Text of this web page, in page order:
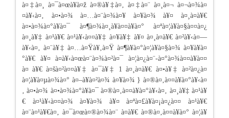
à¤‡à¤¸ à¤¯à¤œà¥à¤ž à¤®à¥‡à¤‚ à¤‡à¤¨ à¤¸à¤¬ à¤¬à¤¾à¤
¤à¥‹à¤‚ à¤•à¤¾ à¤…à¤¨à¤¾à¤¥ à¤¥à¤¾ à¥¤ à¤¸à¤­à¥€
à¤•à¤¾à¤°à¥à¤¯ à¤¶à¤¾à¤¸à¥à¤¤à¥à¤° à¤ªà¤¦à¥à¤§à¤¤à¤¿
à¤¸à¥‡ à¤¹à¥€ à¤¹à¥‹à¤¤à¥‡ à¤¥à¥‡ à¥¤ à¤¸à¤­à¥€ à¤²à¥‹à¤—
à¥‹à¤‚ à¤¨à¥‡ à¤…à¤Ÿà¥‚à¤Ÿ à¤¶à¥à¤°à¤¦à¥à¤§à¤¾ à¤¥à¥à¤
°à¥€ à¥¤ à¤­à¥‹à¤œà¤¨à¤¾à¤²à¤¯ à¤¦à¤¿à¤¨-à¤°à¤¾à¤¤à¥à¤¤
à¤ à¥€ à¤šà¤²à¤¤à¥‡ à¤¯à¥‡ 1 à¤¸à¤­à¥€ à¤•à¥‡ à¤²à¤¿à¤
à¤¦à¥à¤µà¤¾à¤° à¤–à¥à¤²à¤¾ à¤¥à¤¾ } à¤®à¤‚à¤¤à¥à¤°à¥‹à¤
‚ à¤•à¤¾ à¤•à¤¾à¤°à¥à¤¯ à¤®à¤‚à¤¤à¥à¤°à¥‹à¤‚ à¤¸à¥‡ à¤¹à¥
€ à¤¹à¥‹à¤¤à¤¾ à¤¥à¤¾ à¥¤ à¤ªà¤£à¥à¤¡à¤¿à¤¤ à¤¹à¥€
à¤¨à¤¹à¥€à¤‚ à¤¯à¤œà¤®à¤¾à¤¨ à¤­à¥€ à¤®à¤‚à¤¤à¥à¤° à¤¦à¥